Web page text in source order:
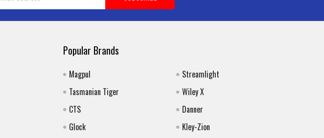
Popular Brands
Magpul
Tasmanian Tiger
CTS
Glock
Streamlight
Wiley X
Danner
Kley-Zion